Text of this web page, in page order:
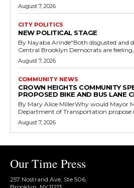
August 7, 2026
CITY POLITICS
NEW POLITICAL STAGE
By Nayaba Arinde“Both disgusted and
Central Brooklyn Democrats are
August 7, 2026
COMMUNITY NEWS
CROWN HEIGHTS COMMUNITY
PROPOSED BIKE AND BUS LANE
By Mary Alice MillerWhy would Mayor
Department of Transportation propose
August 7, 2026
Our Time Press
257 Nostrand Ave, Ste 506,